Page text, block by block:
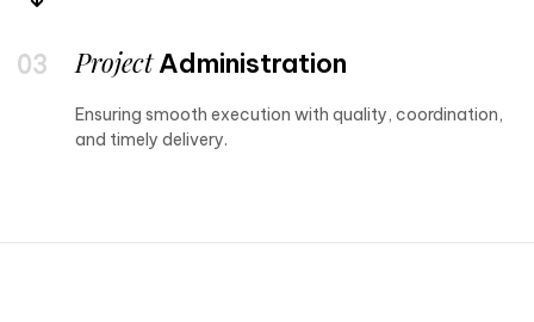
ProjectAdministration
Ensuring smooth execution with quality, coordination,
and timely delivery.